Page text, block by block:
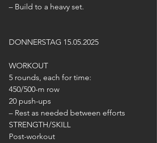
– Build to a heavy set.
DONNERSTAG 15.05.2025
WORKOUT
5 rounds, each for time:
450/500-m row
20 push-ups
– Rest as needed between efforts
STRENGTH/SKILL
Post-workout